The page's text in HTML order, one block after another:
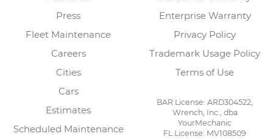
Press
Fleet Maintenance
Careers
Cities
Cars
Estimates
Scheduled Maintenance
Enterprise Warranty
Privacy Policy
Trademark Usage Policy
Terms of Use
BAR License: ARD304522,
Wrench, Inc., dba
YourMechanic
FL License: MV108509